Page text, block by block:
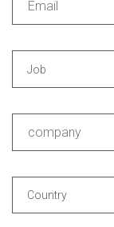
Job
Country